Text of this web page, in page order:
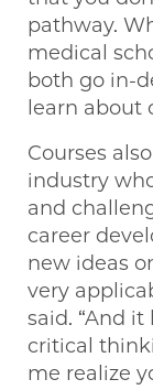
pathway.
medical
both go in-
learn about
Courses
industry
and
career
new ideas
very
said. “And
critical
me realize